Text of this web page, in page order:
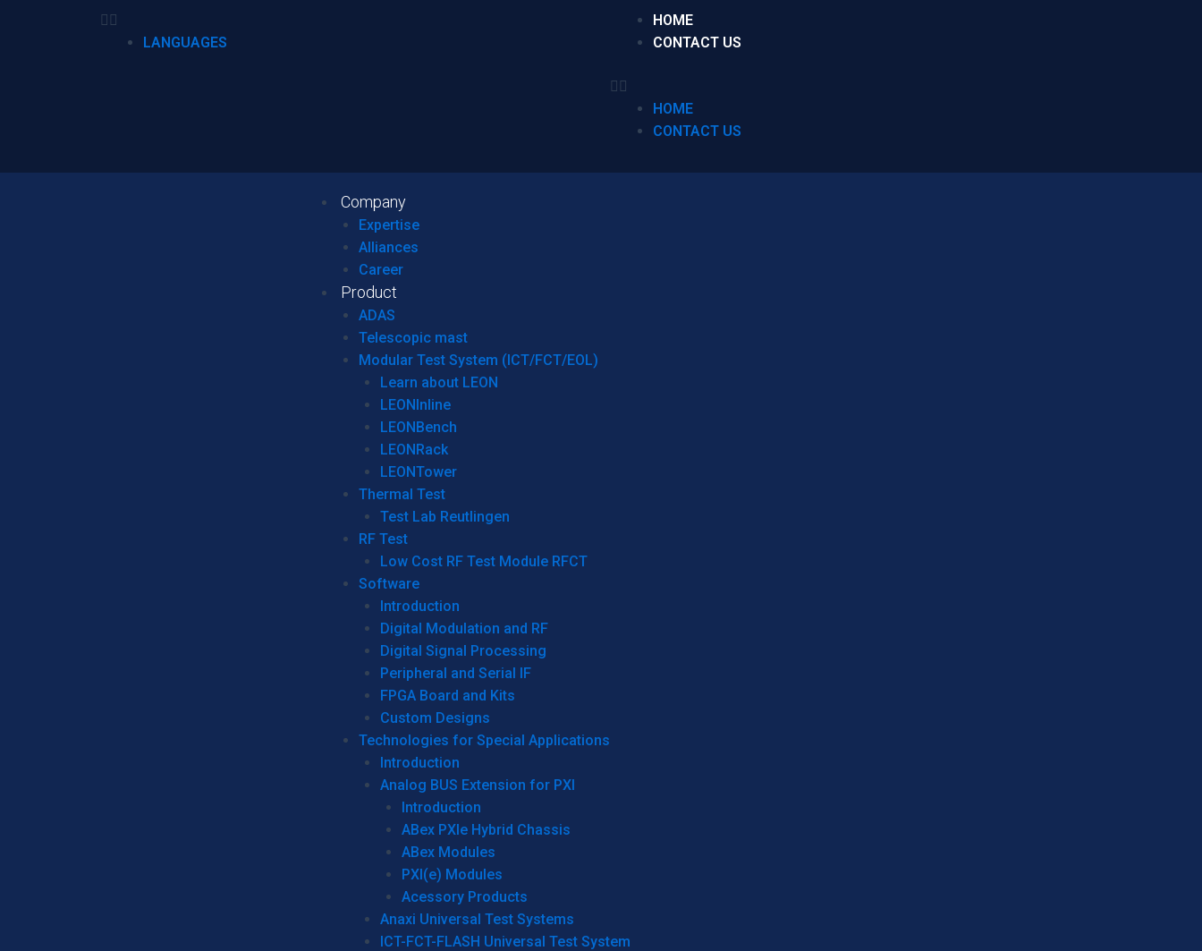
LANGUAGES
HOME
CONTACT US
HOME
CONTACT US
Company
Expertise
Alliances
Career
Product
ADAS
Telescopic mast
Modular Test System (ICT/FCT/EOL)
Learn about LEON
LEONInline
LEONBench
LEONRack
LEONTower
Thermal Test
Test Lab Reutlingen
RF Test
Low Cost RF Test Module RFCT
Software
Introduction
Digital Modulation and RF
Digital Signal Processing
Peripheral and Serial IF
FPGA Board and Kits
Custom Designs
Technologies for Special Applications
Introduction
Analog BUS Extension for PXI
Introduction
ABex PXIe Hybrid Chassis
ABex Modules
PXI(e) Modules
Acessory Products
Anaxi Universal Test Systems
ICT-FCT-FLASH Universal Test System